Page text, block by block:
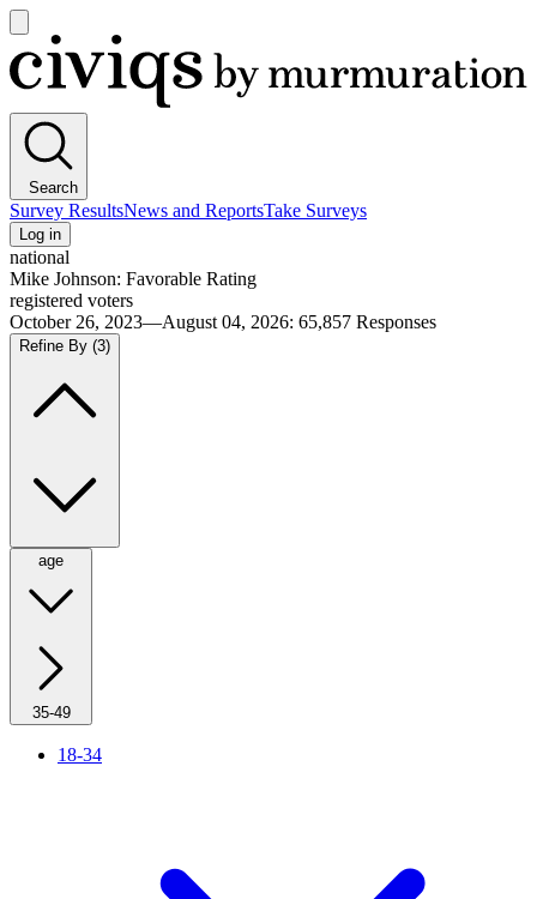
main
menu
Civiqs
Search
Survey ResultsNews and ReportsTake Surveys
Log in
national
Mike Johnson: Favorable Rating
registered voters
October 26, 2023—August 04, 2026: 65,857 Responses
Refine By (3)
age
35-49
18-34